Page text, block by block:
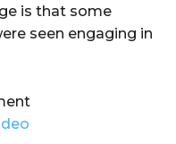
is that some
seen engaging in